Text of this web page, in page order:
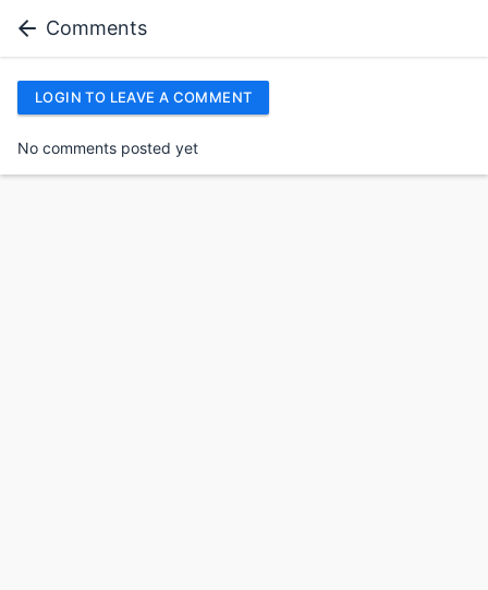
Comments
LOGIN TO LEAVE A COMMENT
No comments posted yet